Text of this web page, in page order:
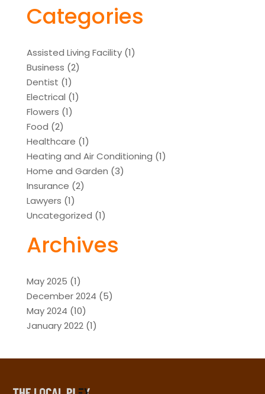
Categories
Assisted Living Facility(1)
Business (2)
Dentist (1)
Electrical (1)
Flowers (1)
Food (2)
Healthcare (1)
Heating and Air Conditioning (1)
Home and Garden (3)
Insurance (2)
Lawyers (1)
Uncategorized (1)
Archives
May 2025 (1)
December 2024 (5)
May 2024 (10)
January 2022(1)